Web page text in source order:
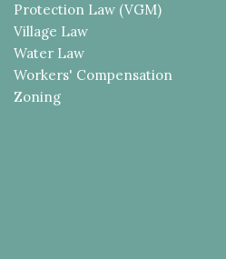
Protection Law (VGM)
Village Law
Water Law
Workers' Compensation
Zoning